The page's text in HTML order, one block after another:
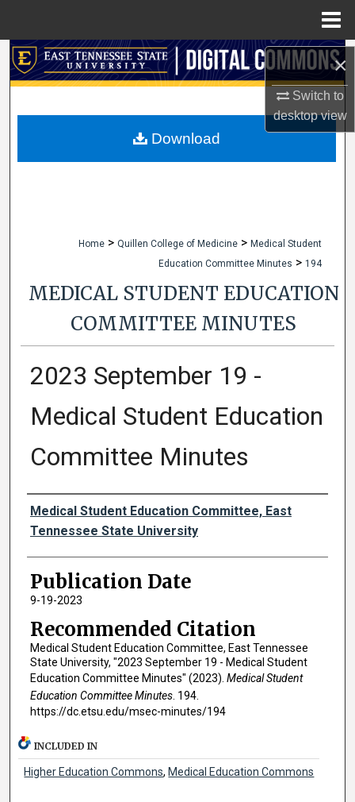
×
Switch to
desktopview
Search
My Account
Home > Quillen College of Medicine > Medical Student
Education Committee Minutes > 194
MEDICAL STUDENT EDUCATION
COMMITTEE MINUTES
2023 September 19 -
Medical Student Education
Committee Minutes
Authors
Medical Student Education Committee, East
Tennessee State University
Publication Date
9-19-2023
Recommended Citation
Medical Student Education Committee, East Tennessee
State University, "2023 September 19 - Medical Student
Education Committee Minutes" (2023). Medical Student
Education Committee Minutes. 194.
https://dc.etsu.edu/msec-minutes/194
Download
INCLUDED IN
Higher Education Commons, Medical Education Commons